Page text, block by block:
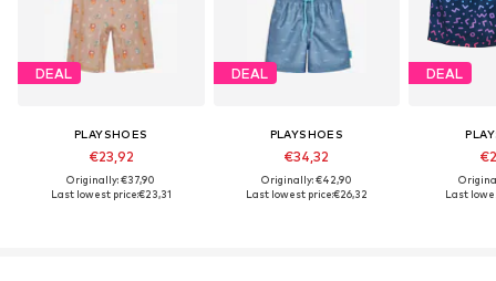
DEAL
PLAYSHOES
€23,92
Originally: €37,90
Last lowest price:€23,31
DEAL
PLAYSHOES
€34,32
Originally: €42,90
Last lowest price:€26,32
DEAL
Last